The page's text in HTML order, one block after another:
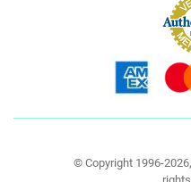
© Copyright 1996-